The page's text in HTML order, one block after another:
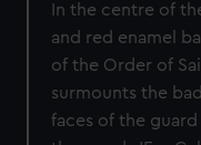
In the centre of
and red enamel
of the Order of
surmounts the
faces of the